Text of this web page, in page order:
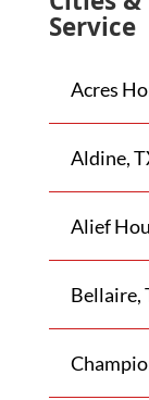
Service
Acres
Aldine,
Alief
Bellaire,